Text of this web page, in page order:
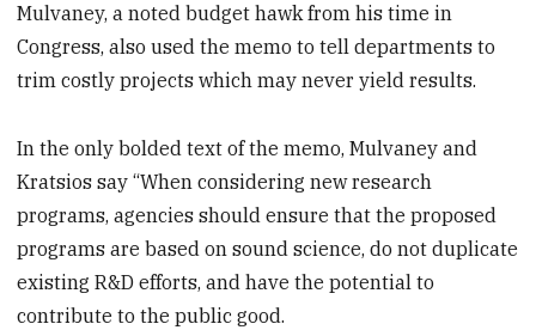
Mulvaney, a noted budget hawk from his time in
Congress, also used the memo to tell departments to
trim costly projects which may never yield results.
In the only bolded text of the memo, Mulvaney and
Kratsios say “When considering new research
programs, agencies should ensure that the proposed
programs are based on sound science, do not duplicate
existing R&D efforts, and have the potential to
contribute to the public good.